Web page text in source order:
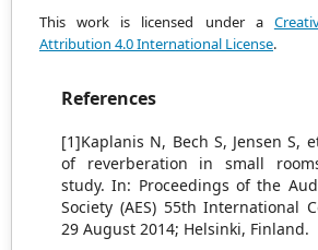
This work is licensed under a
Attribution 4.0 International License.
References
[1]Kaplanis N, Bech S, Jensen S,
of reverberation in small
study. In: Proceedings of the
Society (AES) 55th International
29 August 2014; Helsinki, Finland.